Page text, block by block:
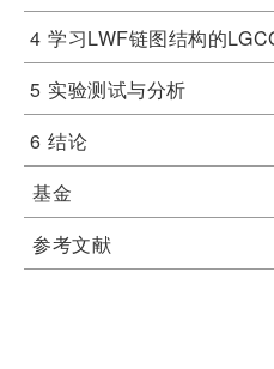
4 学习LWF链图结构的
5 实验测试与分析
6 结论
基金
参考文献